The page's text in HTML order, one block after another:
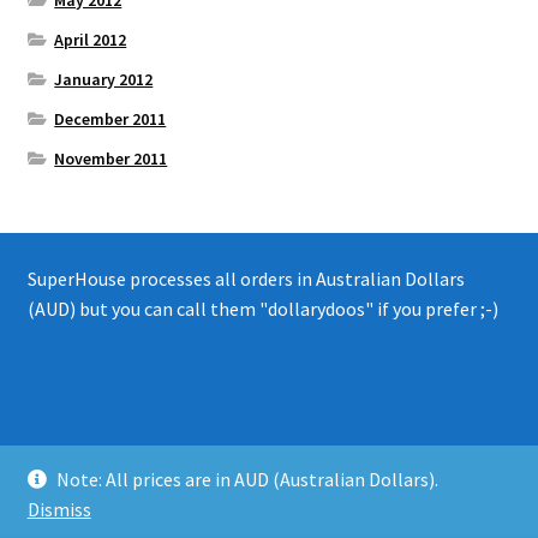
Note: All prices are in AUD (Australian Dollars).
Dismiss
April 2012
January 2012
December 2011
November 2011
SuperHouse processes all orders in Australian Dollars
(AUD) but you can call them "dollarydoos" if you prefer ;-)
Privacy Policy